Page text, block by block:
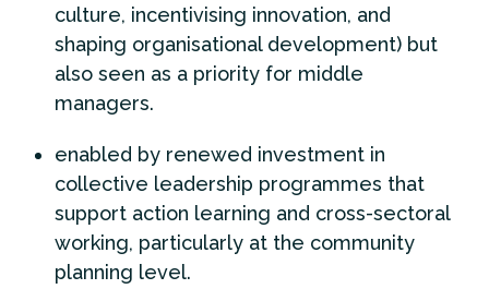
culture, incentivising innovation, and
shaping organisational development) but
also seen as a priority for middle
managers.
enabled by renewed investment in
collective leadership programmes that
support action learning and cross-sectoral
working, particularly at the community
planning level.